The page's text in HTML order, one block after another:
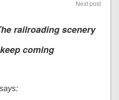
Next post
railroading scenery
coming
says: